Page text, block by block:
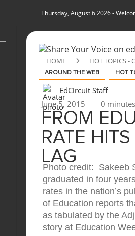
Thursday, August 6 2026-
HOME HOT TOPICS -
AROUND THE WEB HOT
EdCircuit Staff
June 5, 2015
0
FROM
RATE
LAG
Photo credit: Sakeeb
graduated in four
rates in the nation’s
of Education reports
as tabulated by the
story at Education